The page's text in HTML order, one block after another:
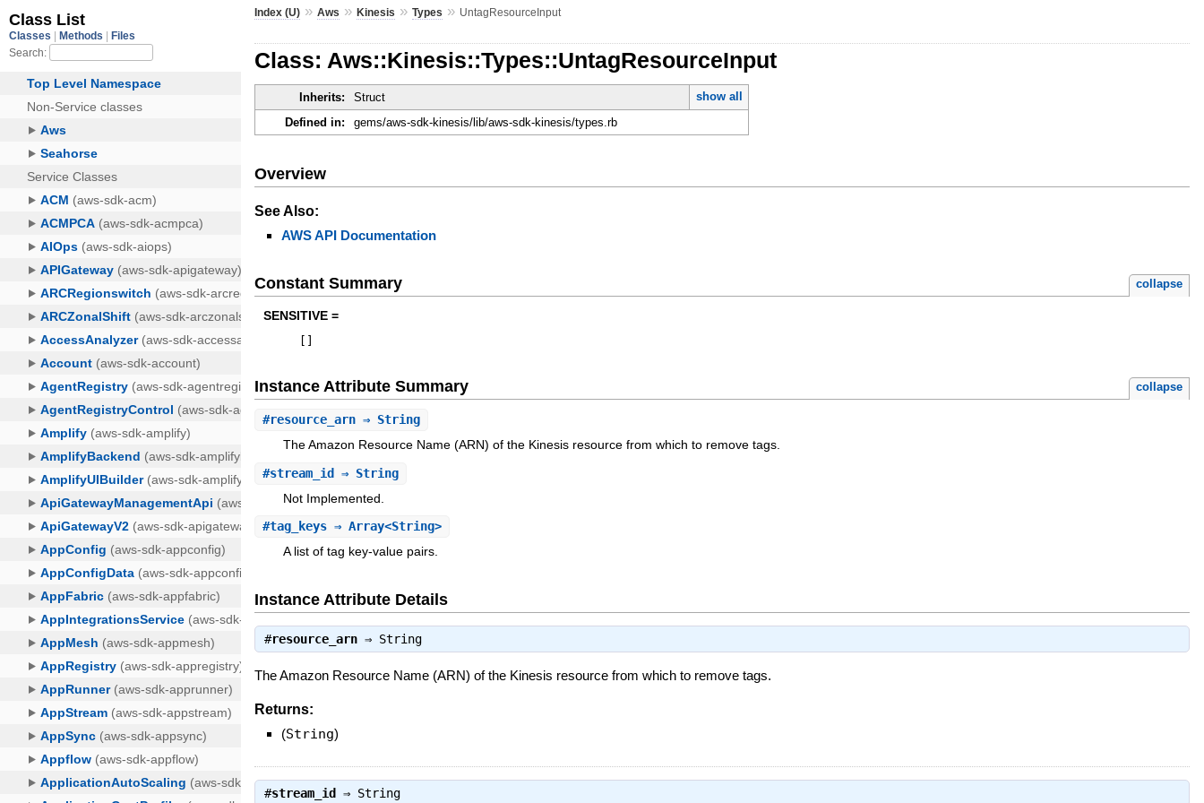
Index (U) »Aws »Kinesis »Types » UntagResourceInput
Class: Aws::Kinesis::Types::UntagResourceInput
Inherits: Struct
show all
Defined in:
gems/aws-sdk-kinesis/lib/aws-sdk-kinesis/types.rb
Overview
See Also:
AWS API Documentation
Constant Summary collapse
SENSITIVE =
Instance Attribute Summary collapse
#resource_arn ⇒ String
The Amazon Resource Name (ARN) of the Kinesis resource from which to remove tags.
#stream_id ⇒ String
Not Implemented.
#tag_keys ⇒ Array<String>
A list of tag key-value pairs.
Instance Attribute Details
#resource_arn ⇒ String
The Amazon Resource Name (ARN) of the Kinesis resource from which to remove tags.
Returns:
(String)
#stream_id ⇒ String